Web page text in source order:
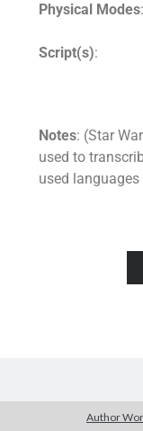
Physical Modes
Script(s):
Notes: (Star
used to
used
Author